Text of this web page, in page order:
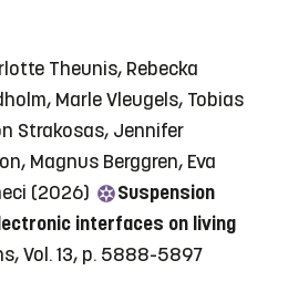
Theunis, Rebecka
Marle Vleugels, Tobias
Strakosas, Jennifer
Magnus Berggren, Eva
(2026)
Suspension
interfaces on living
Vol. 13, p. 5888-5897